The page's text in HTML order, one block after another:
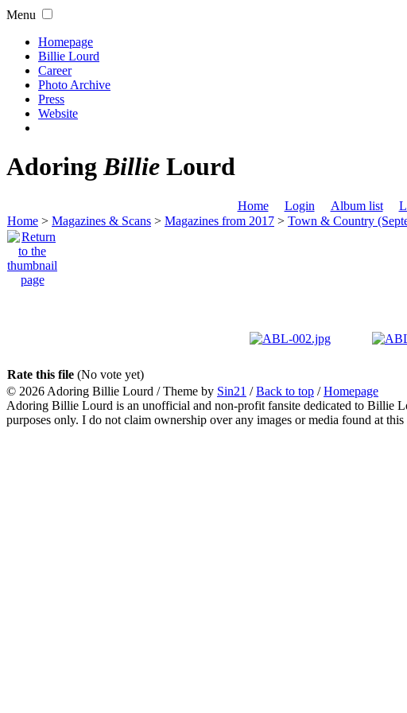
Menu
Homepage
Billie Lourd
Career
Photo Archive
Press
Website
AdoringBillie Lourd
Home Login Album list
Home > Magazines & Scans > Magazines from 2017 > Town & Country
Rate this file (No vote yet)
© 2026 Adoring Billie Lourd / Theme by Sin21 /Back to top /Homepage
Adoring Billie Lourd is an unofficial and non-profit fansite dedicated to Billie
purposes only. I do not claim ownership over any images or media found at